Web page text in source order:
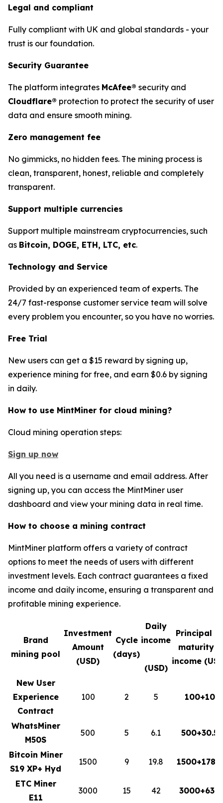
Legal and compliant
Fully compliant with UK and global standards - your
trust is our foundation.
Security Guarantee
The platform integrates McAfee® security and
Cloudflare® protection to protect the security of user
data and ensure smooth mining.
Zero management fee
No gimmicks, no hidden fees. The mining process is
clean, transparent, honest, reliable and completely
transparent.
Support multiple currencies
Support multiple mainstream cryptocurrencies, such
as Bitcoin, DOGE, ETH, LTC, etc.
Technology and Service
Provided by an experienced team of experts. The
24/7 fast-response customer service team will solve
every problem you encounter, so you have no worries.
Free Trial
New users can get a $15 reward by signing up,
experience mining for free, and earn $0.6 by signing
in daily.
How to use MintMiner for cloud mining?
Cloud mining operation steps:
Sign up now
All you need is a username and email address. After
signing up, you can access the MintMiner user
dashboard and view your mining data in real time.
How to choose a mining contract
MintMiner platform offers a variety of contract
options to meet the needs of users with different
investment levels. Each contract guarantees a fixed
income and daily income, ensuring a transparent and
profitable mining experience.
Brand
mining pool
Investment
Amount
(USD)
Cycle
(days)
Daily
income
(USD)
Principal at
maturity +
income
New User
Experience
Contract
100 2 5 100+10
WhatsMiner
M50S
500 5 6.1 500+30.5
Bitcoin Miner
S19 XP+ Hyd
1500 9 19.8 1500+178.2
ETC Miner
E11
3000 15 42 3000+630